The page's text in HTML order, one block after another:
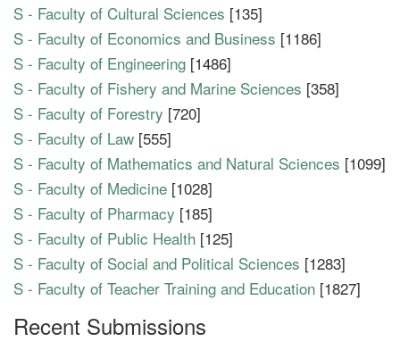
S - Faculty of Cultural Sciences [135]
S - Faculty of Economics and Business [1186]
S - Faculty of Engineering [1486]
S - Faculty of Fishery and Marine Sciences [358]
S - Faculty of Forestry [720]
S - Faculty of Law [555]
S - Faculty of Mathematics and Natural Sciences [1099]
S - Faculty of Medicine [1028]
S - Faculty of Pharmacy [185]
S - Faculty of Public Health [125]
S - Faculty of Social and Political Sciences [1283]
S - Faculty of Teacher Training and Education [1827]
Recent Submissions